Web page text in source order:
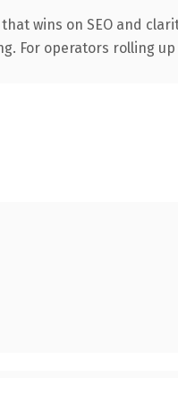
wins on SEO and
operators rolling